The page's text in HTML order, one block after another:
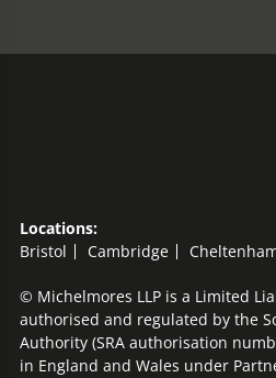
Locations:
Bristol
Cambridge
© Michelmores LLP is a Limited
authorised and regulated by the
Authority (SRA authorisation
in England and Wales under